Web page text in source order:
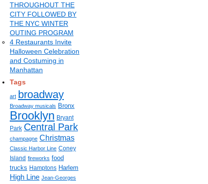
THROUGHOUT THE
CITY FOLLOWED BY
THE NYC WINTER
OUTING PROGRAM
4 Restaurants Invite
Halloween Celebration
and Costuming in
Manhattan
Tags
art broadway
Broadway musicals Bronx
Brooklyn Bryant
Park Central Park
champagne Christmas
Classic Harbor Line Coney
Island fireworks food
trucks Hamptons Harlem
High Line Jean-Georges